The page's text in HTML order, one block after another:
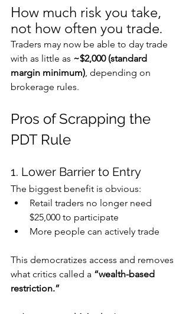
How much risk you take,
not how often you trade.
Traders may now be able to day trade
with as little as ~$2,000 (standard
margin minimum), depending on
brokerage rules.
Pros of Scrapping the
PDT Rule
1. Lower Barrier to Entry
The biggest benefit is obvious:
Retail traders no longer need
$25,000 to participate
More people can actively trade
This democratizes access and removes
what critics called a “wealth-based
restriction.”